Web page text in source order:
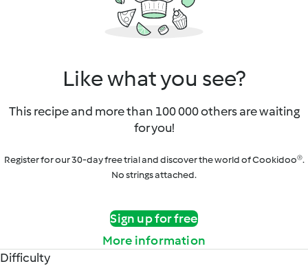
Like what you see?
This recipe and more than 100 000 others are waiting
for you!
Register for our 30-day free trial and discover the world of Cookidoo®.
No strings attached.
Sign up for free
More information
Difficulty